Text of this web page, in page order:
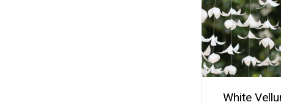
White